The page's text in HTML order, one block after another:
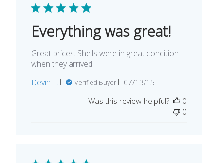
Everything was great!
Great prices. Shells were in great condition
when they arrived.
Devin E.
Verified Buyer
Published
07/13/15
Was this review helpful?
0
0